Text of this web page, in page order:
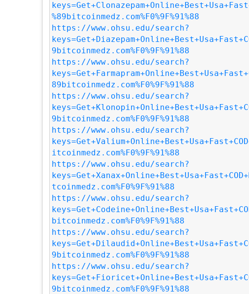
%89bitcoinmedz.com%F0%9F%91%88
https://www.ohsu.edu/search?
9bitcoinmedz.com%F0%9F%91%88
https://www.ohsu.edu/search?
89bitcoinmedz.com%F0%9F%91%88
https://www.ohsu.edu/search?
9bitcoinmedz.com%F0%9F%91%88
https://www.ohsu.edu/search?
itcoinmedz.com%F0%9F%91%88
https://www.ohsu.edu/search?
tcoinmedz.com%F0%9F%91%88
https://www.ohsu.edu/search?
bitcoinmedz.com%F0%9F%91%88
https://www.ohsu.edu/search?
9bitcoinmedz.com%F0%9F%91%88
https://www.ohsu.edu/search?
9bitcoinmedz.com%F0%9F%91%88